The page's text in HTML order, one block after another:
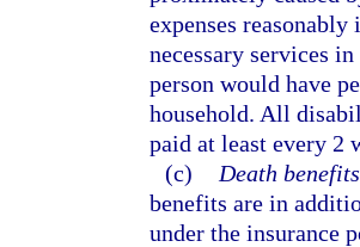
expenses
necessary services
person would have
household. All
paid at least every 2
(c)
Death
benefits are in
under the insurance